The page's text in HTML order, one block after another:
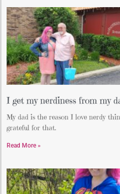
I get my nerdiness from my
My dad is the reason I love nerdy
grateful for that.
Read More »